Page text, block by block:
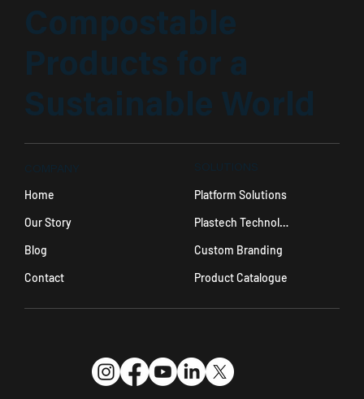
Compostable
Products for a
Sustainable World
COMPANY
Home
Our Story
Blog
Contact
SOLUTIONS
Platform Solutions
Plastech Technology
Custom Branding
Product Catalogue